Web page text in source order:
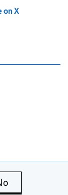
on X
is useful